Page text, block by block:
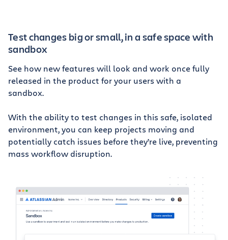
Test changes big or small, in a safe space with
sandbox
See how new features will look and work once fully
released in the product for your users with a
sandbox.
With the ability to test changes in this safe, isolated
environment, you can keep projects moving and
potentially catch issues before they’re live, preventing
mass workflow disruption.